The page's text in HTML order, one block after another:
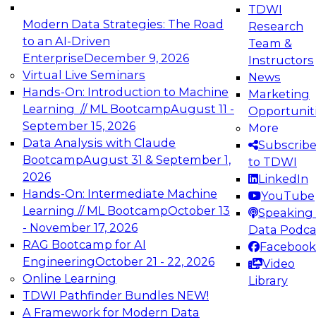
Modern Data Strategies: The Road
to an AI-Driven
EnterpriseDecember 9, 2026
Virtual Live Seminars
Hands-On: Introduction to Machine
Learning // ML BootcampAugust 11 -
September 15, 2026
Data Analysis with Claude
BootcampAugust 31 & September 1,
2026
Hands-On: Intermediate Machine
Learning // ML BootcampOctober 13
- November 17, 2026
RAG Bootcamp for AI
EngineeringOctober 21 - 22, 2026
Online Learning
TDWI Pathfinder Bundles NEW!
A Framework for Modern Data
TDWI
Research
Team &
Instructors
News
Marketing
More
Subscribe
to TDWI
LinkedIn
YouTube
Speaking
Data
Facebook
Video
Library
Expert Panel: Engineering the Future:
Architecting Scalable Data Platforms for AI and
Analytics
Join this Expert Panel to learn how to take
advantage of innovations in modern data
architecture.
December 7, 2026
TDWI On-Demand Webinars on
Data Management, Analytics, &
AI